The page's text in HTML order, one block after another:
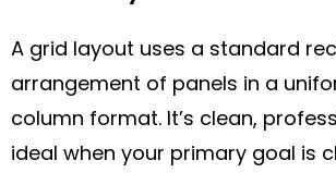
A grid layout uses a standard
arrangement of panels in a
column format. It’s clean,
ideal when your primary goal is